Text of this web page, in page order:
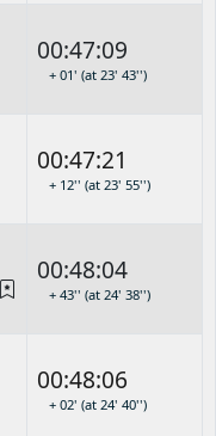
00:47:09
+ 01' (at 23' 43'')
00:47:21
+ 12'' (at 23' 55'')
00:48:04
+ 43'' (at 24' 38'')
00:48:06
+ 02' (at 24' 40'')